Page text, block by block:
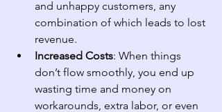
and unhappy customers, any
combination of which leads to lost
revenue.
Increased Costs: When things
don’t flow smoothly, you end up
wasting time and money on
workarounds, extra labor, or even